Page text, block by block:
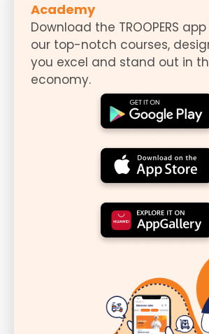
Academy
Download the TROOPERS
our top-notch courses,
you excel and stand out in
economy.